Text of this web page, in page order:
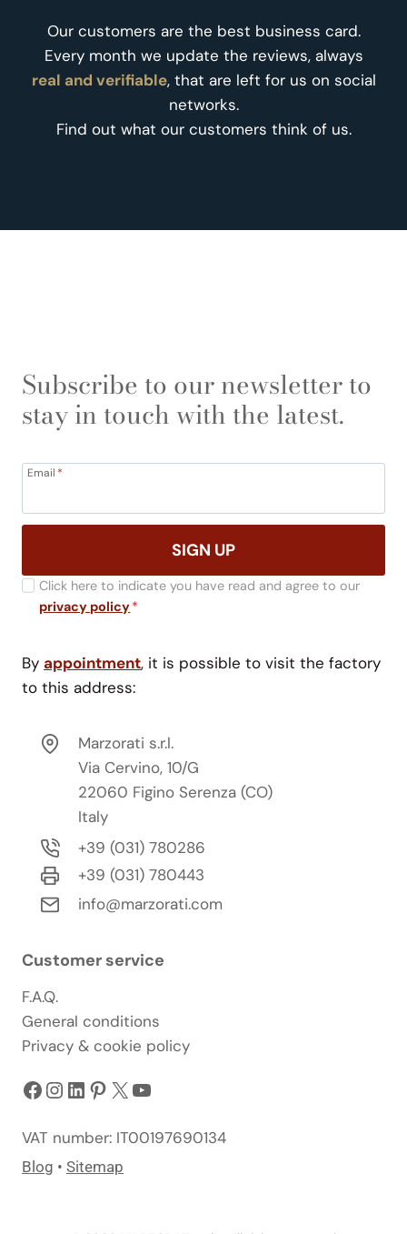
Our customers are the best business card.
Every month we update the reviews, always
real and verifiable, that are left for us on social
networks.
Find out what our customers think of us.
Subscribe to our newsletter to
stay in touch with the latest.
Email *
SIGN UP
Click here to indicate you have read and agree to our
privacy policy*
By appointment, it is possible to visit the factory
to this address:
Marzorati s.r.l.
Via Cervino, 10/G
22060 Figino Serenza (CO)
Italy
+39 (031) 780286
+39 (031) 780443
info@marzorati.com
Customer service
F.A.Q.
General conditions
Privacy & cookie policy
Facebook
Instagram
LinkedIn
Pinterest
X YouTube
VAT number: IT00197690134
Blog • Sitemap